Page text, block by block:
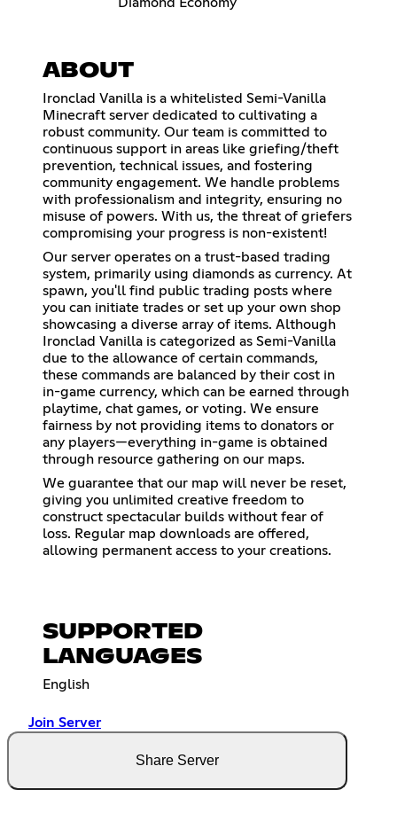
ABOUT
Ironclad Vanilla is a whitelisted Semi-Vanilla
Minecraft server dedicated to cultivating a
robust community. Our team is committed to
continuous support in areas like griefing/theft
prevention, technical issues, and fostering
community engagement. We handle problems
with professionalism and integrity, ensuring no
misuse of powers. With us, the threat of griefers
compromising your progress is non-existent!
Our server operates on a trust-based trading
system, primarily using diamonds as currency. At
spawn, you'll find public trading posts where
you can initiate trades or set up your own shop
showcasing a diverse array of items. Although
Ironclad Vanilla is categorized as Semi-Vanilla
due to the allowance of certain commands,
these commands are balanced by their cost in
in-game currency, which can be earned through
playtime, chat games, or voting. We ensure
fairness by not providing items to donators or
any players—everything in-game is obtained
through resource gathering on our maps.
We guarantee that our map will never be reset,
giving you unlimited creative freedom to
construct spectacular builds without fear of
loss. Regular map downloads are offered,
allowing permanent access to your creations.
SUPPORTED
LANGUAGES
English
Join Server
Share Server